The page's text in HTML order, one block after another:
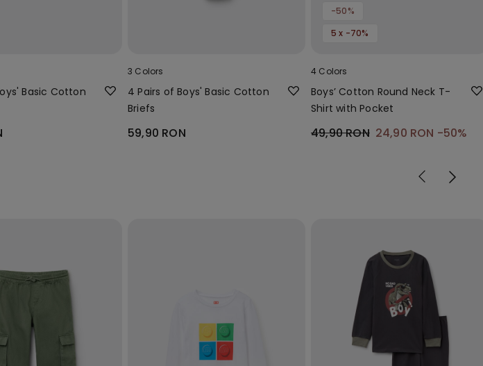
Basic Cotton
3 Colors
4 Pairs of Boys' Basic Cotton
Briefs
59,90 RON
-50%
5 x -70%
4 Colors
Boys’ Cotton Round Neck T-
Shirt with Pocket
49,90 RON 24,90 RON -50%